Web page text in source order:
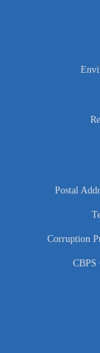
Postal
Corruption
CBPS